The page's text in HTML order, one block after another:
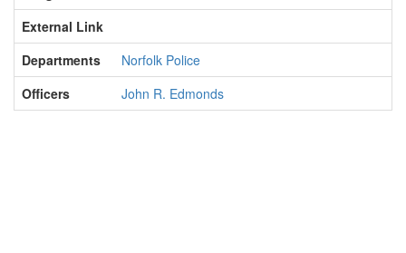
External Link
Departments
Norfolk Police
Officers
John R. Edmonds